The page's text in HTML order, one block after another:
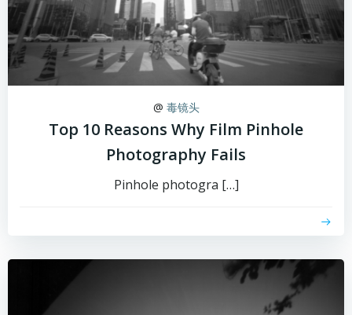
@ 毒镜头
Top 10 Reasons Why Film Pinhole
Photography Fails
Pinhole photogra […]